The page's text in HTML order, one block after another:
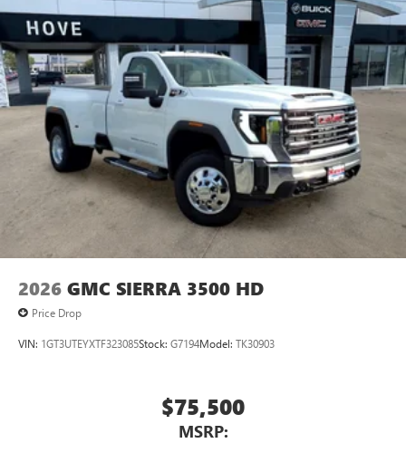
2026 GMC SIERRA 3500 HD
Price Drop
VIN: 1GT3UTEYXTF323085Stock: G7194Model: TK30903
$75,500
MSRP: